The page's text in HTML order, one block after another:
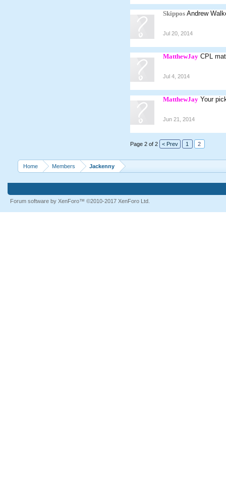
Skippos Andrew
Jul 20, 2014
MatthewJay CPL
Jul 4, 2014
MatthewJay Your
Jun 21, 2014
Page 2 of 2 < Prev 1 2
Home Members Jackenny
Forum software by XenForo™ ©2010-2017 XenForo Ltd.